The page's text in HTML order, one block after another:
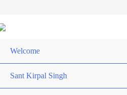
Welcome
Sant Kirpal Singh